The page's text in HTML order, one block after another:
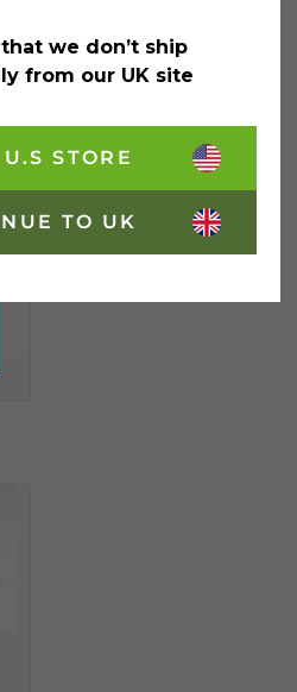
we don’t ship
from our UK site
STORE
TO UK